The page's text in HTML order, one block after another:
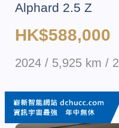
Alphard 2.5 Z
HK$588,000
2024 / 5,925 km /